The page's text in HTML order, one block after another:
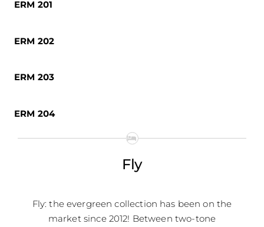
ERM 201
ERM 202
ERM 203
ERM 204
Fly
Fly: the evergreen collection has been on the
market since 2012! Between two-tone